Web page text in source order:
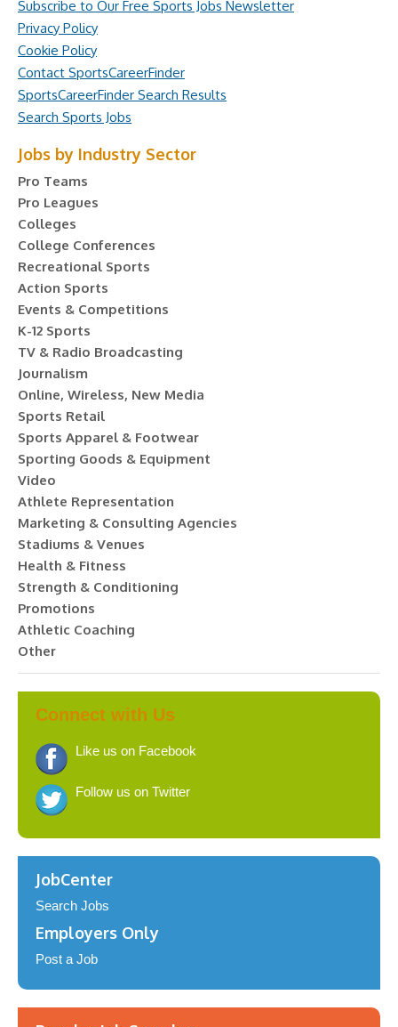
Subscribe to Our Free Sports Jobs Newsletter
Privacy Policy
Cookie Policy
Contact SportsCareerFinder
SportsCareerFinder Search Results
Search Sports Jobs
Jobs by Industry Sector
Pro Teams
Pro Leagues
Colleges
College Conferences
Recreational Sports
Action Sports
Events & Competitions
K-12 Sports
TV & Radio Broadcasting
Journalism
Online, Wireless, New Media
Sports Retail
Sports Apparel & Footwear
Sporting Goods & Equipment
Video
Athlete Representation
Marketing & Consulting Agencies
Stadiums & Venues
Health & Fitness
Strength & Conditioning
Promotions
Athletic Coaching
Other
Connect with Us
Like us on Facebook
Follow us on Twitter
JobCenter
Search Jobs
Employers Only
Post a Job